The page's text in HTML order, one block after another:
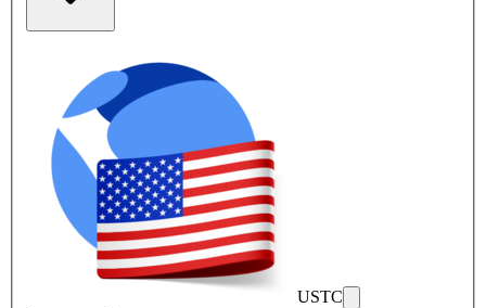
USTC